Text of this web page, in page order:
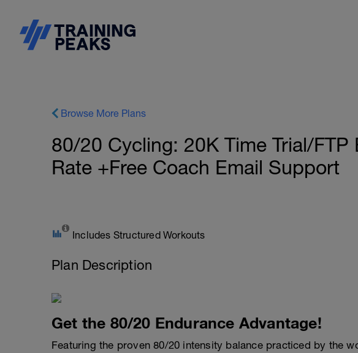
Browse More Plans
80/20 Cycling: 20K Time Trial/
Rate +Free Coach Email Support
Includes Structured Workouts
Plan Description
Get the 80/20 Endurance Advantage!
Featuring the proven 80/20 intensity balance practiced by the